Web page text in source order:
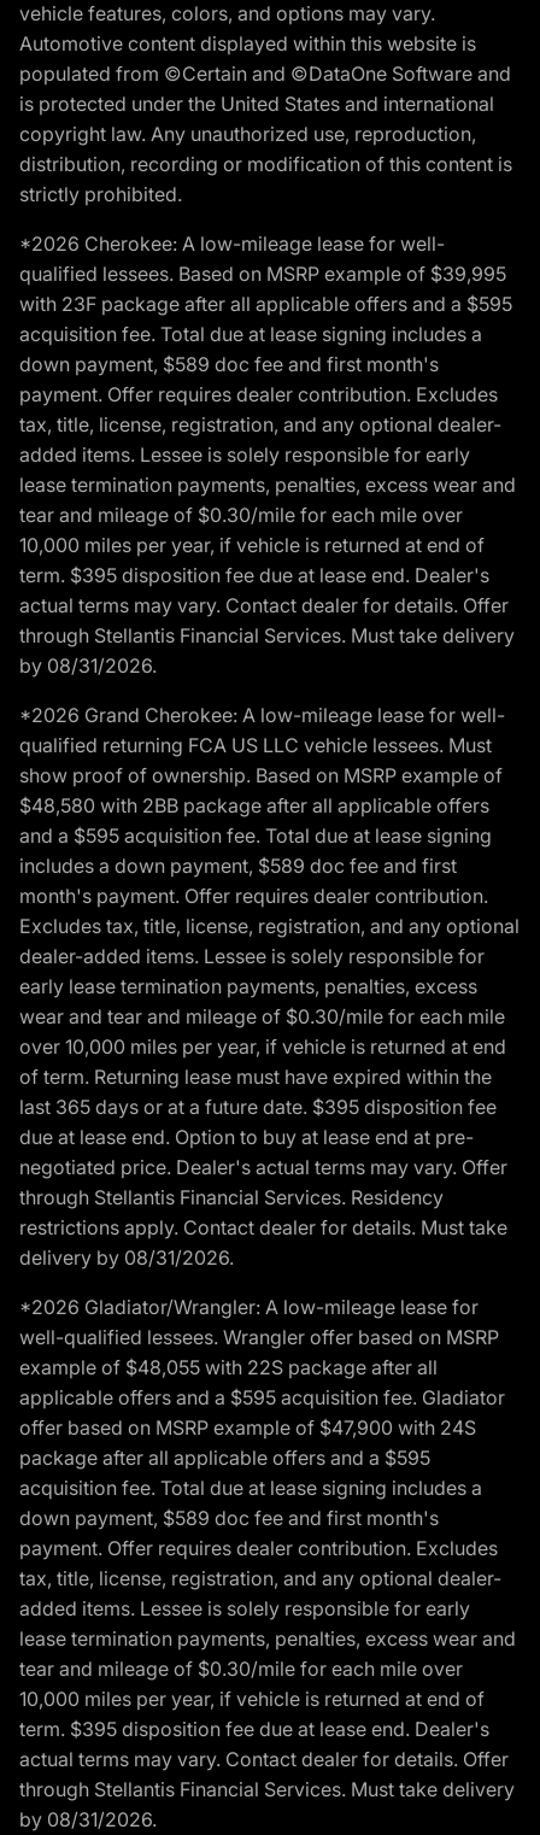
vehicle features, colors, and options may vary.
Automotive content displayed within this website is
populated from ©Certain and ©DataOne Software and
is protected under the United States and international
copyright law. Any unauthorized use, reproduction,
distribution, recording or modification of this content is
strictly prohibited.
*2026 Cherokee: A low-mileage lease for well-
qualified lessees. Based on MSRP example of $39,995
with 23F package after all applicable offers and a $595
acquisition fee. Total due at lease signing includes a
down payment, $589 doc fee and first month's
payment. Offer requires dealer contribution. Excludes
tax, title, license, registration, and any optional dealer-
added items. Lessee is solely responsible for early
lease termination payments, penalties, excess wear and
tear and mileage of $0.30/mile for each mile over
10,000 miles per year, if vehicle is returned at end of
term. $395 disposition fee due at lease end. Dealer's
actual terms may vary. Contact dealer for details. Offer
through Stellantis Financial Services. Must take delivery
by 08/31/2026.
*2026 Grand Cherokee: A low-mileage lease for well-
qualified returning FCA US LLC vehicle lessees. Must
show proof of ownership. Based on MSRP example of
$48,580 with 2BB package after all applicable offers
and a $595 acquisition fee. Total due at lease signing
includes a down payment, $589 doc fee and first
month's payment. Offer requires dealer contribution.
Excludes tax, title, license, registration, and any optional
dealer-added items. Lessee is solely responsible for
early lease termination payments, penalties, excess
wear and tear and mileage of $0.30/mile for each mile
over 10,000 miles per year, if vehicle is returned at end
of term. Returning lease must have expired within the
last 365 days or at a future date. $395 disposition fee
due at lease end. Option to buy at lease end at pre-
negotiated price. Dealer's actual terms may vary. Offer
through Stellantis Financial Services. Residency
restrictions apply. Contact dealer for details. Must take
delivery by 08/31/2026.
*2026 Gladiator/Wrangler: A low-mileage lease for
well-qualified lessees. Wrangler offer based on MSRP
example of $48,055 with 22S package after all
applicable offers and a $595 acquisition fee. Gladiator
offer based on MSRP example of $47,900 with 24S
package after all applicable offers and a $595
acquisition fee. Total due at lease signing includes a
down payment, $589 doc fee and first month's
payment. Offer requires dealer contribution. Excludes
tax, title, license, registration, and any optional dealer-
added items. Lessee is solely responsible for early
lease termination payments, penalties, excess wear and
tear and mileage of $0.30/mile for each mile over
10,000 miles per year, if vehicle is returned at end of
term. $395 disposition fee due at lease end. Dealer's
actual terms may vary. Contact dealer for details. Offer
through Stellantis Financial Services. Must take delivery
by 08/31/2026.